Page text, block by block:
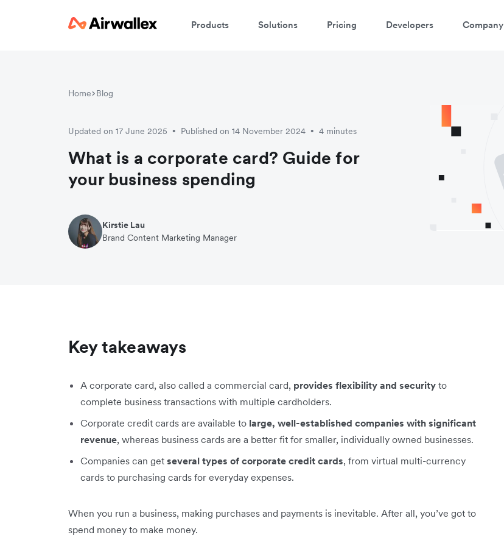
Products Solutions Pricing Developers Company
Home Blog
Updated on 17 June 2025 • Published on 14 November 2024 • 4 minutes
What is a corporate card? Guide for
your business spending
Kirstie Lau
Brand Content Marketing Manager
Key takeaways
A corporate card, also called a commercial card, provides flexibility and security to
complete business transactions with multiple cardholders.
Corporate credit cards are available to large, well-established companies with significant
revenue, whereas business cards are a better fit for smaller, individually owned businesses.
Companies can get several types of corporate credit cards, from virtual multi-currency
cards to purchasing cards for everyday expenses.
When you run a business, making purchases and payments is inevitable. After all, you’ve got to
spend money to make money.